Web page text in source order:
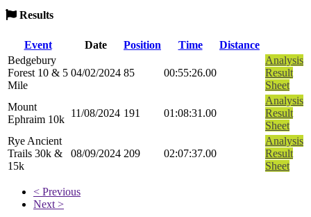
Results
Event Date Position Time
Distance
Bedgebury
Forest 10 & 5
Mile
04/02/2024 85 00:55:26.00
Analysis
Result
Sheet
Mount
Ephraim 10k
11/08/2024 191 01:08:31.00
Analysis
Result
Sheet
Rye Ancient
Trails 30k &
15k
08/09/2024 209 02:07:37.00
Analysis
Result
Sheet
< Previous
Next >